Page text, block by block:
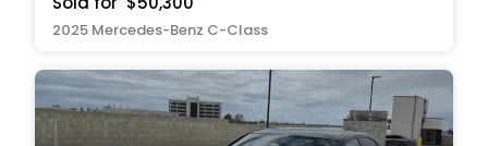
2025 Mercedes-Benz C-Class